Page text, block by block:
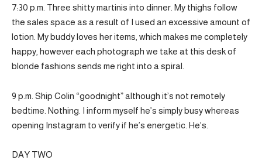
7:30 p.m. Three shitty martinis into dinner. My thighs follow
the sales space as a result of I used an excessive amount of
lotion. My buddy loves her items, which makes me completely
happy, however each photograph we take at this desk of
blonde fashions sends me right into a spiral.
9 p.m. Ship Colin “goodnight” although it’s not remotely
bedtime. Nothing. I inform myself he’s simply busy whereas
opening Instagram to verify if he’s energetic. He’s.
DAY TWO